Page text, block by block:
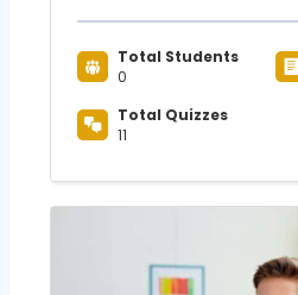
Total Students
0
Total Quizzes
11